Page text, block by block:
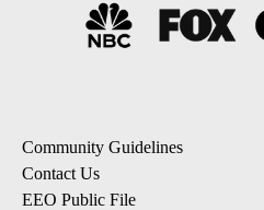
Community Guidelines
Contact Us
EEO Public File